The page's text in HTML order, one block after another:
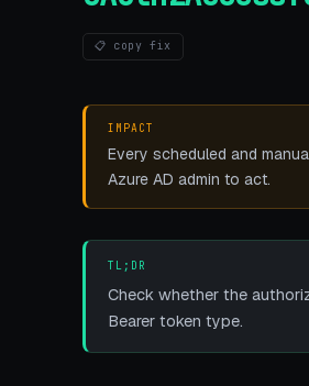
📋 copy fix
IMPACT
Every scheduled and
Azure AD admin to act.
TL;DR
Check whether the
Bearer token type.